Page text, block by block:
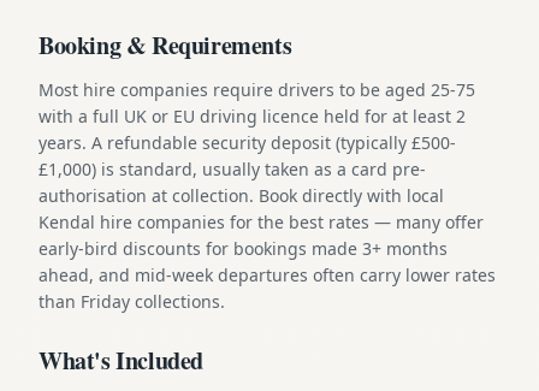
Booking & Requirements
Most hire companies require drivers to be aged 25-75
with a full UK or EU driving licence held for at least 2
years. A refundable security deposit (typically £500-
£1,000) is standard, usually taken as a card pre-
authorisation at collection. Book directly with local
Kendal hire companies for the best rates — many offer
early-bird discounts for bookings made 3+ months
ahead, and mid-week departures often carry lower rates
than Friday collections.
What's Included